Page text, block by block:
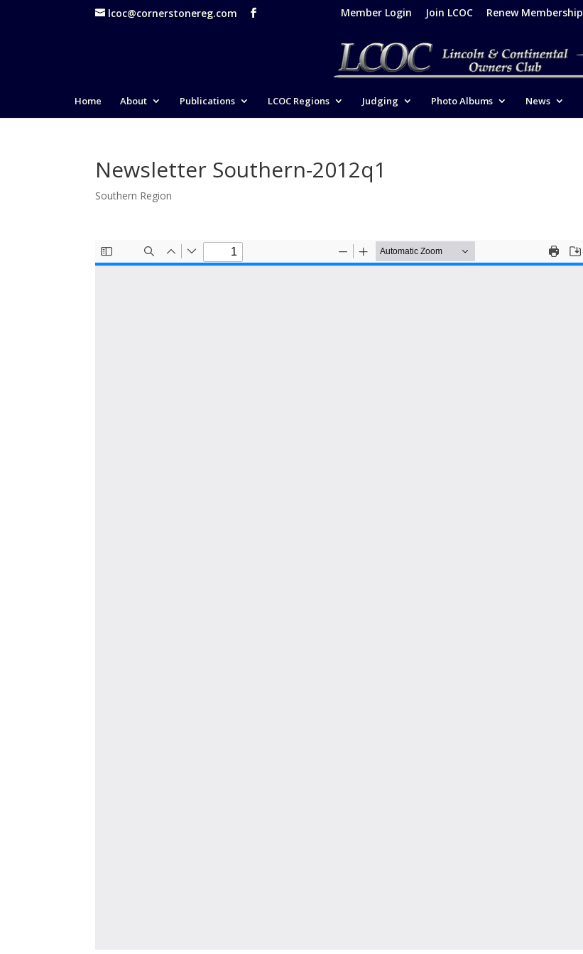
lcoc@cornerstonereg.com Member Login Join LCOC Renew Membership
Home About Publications LCOC Regions Judging Photo Albums News
Newsletter Southern-2012q1
Southern Region